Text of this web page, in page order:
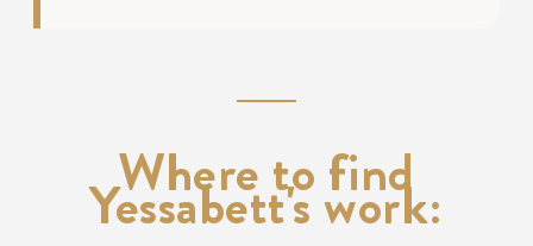
Where to find
Yessabett's work: